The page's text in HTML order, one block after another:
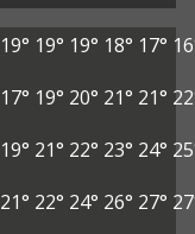
19° 19° 19° 18° 17°
17° 19° 20° 21° 21°
19° 21° 22° 23° 24°
21° 22° 24° 26° 27°